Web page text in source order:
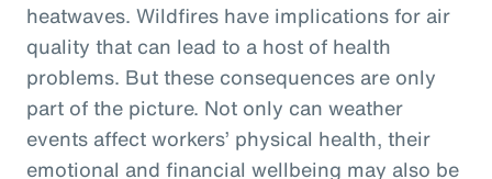
heatwaves. Wildfires have implications for air
quality that can lead to a host of health
problems. But these consequences are only
part of the picture. Not only can weather
events affect workers’ physical health, their
emotional and financial wellbeing may also be